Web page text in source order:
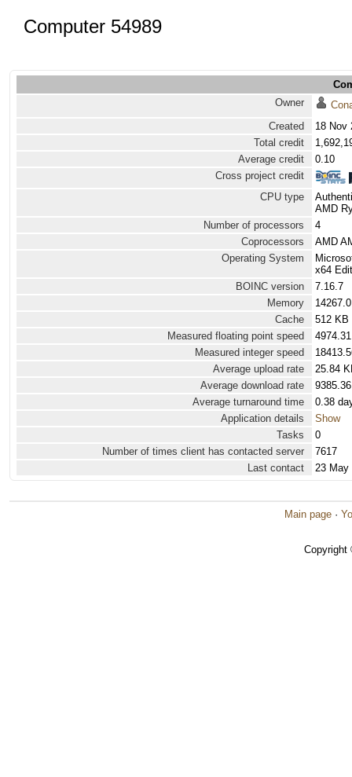
Computer 54989
Owner
Created
18 Nov
Total credit
Average credit
0.10
Cross project credit
CPU type
AMD
Number of processors
4
Coprocessors
AMD
Operating System
x64
BOINC version
7.16.7
Memory
Cache
512 KB
Measured floating point speed
Measured integer speed
Average upload rate
25.84
Average download rate
Average turnaround time
0.38
Application details
Show
Tasks
0
Number of times client has contacted server
7617
Last contact
23 May
Main page ·
Copyright